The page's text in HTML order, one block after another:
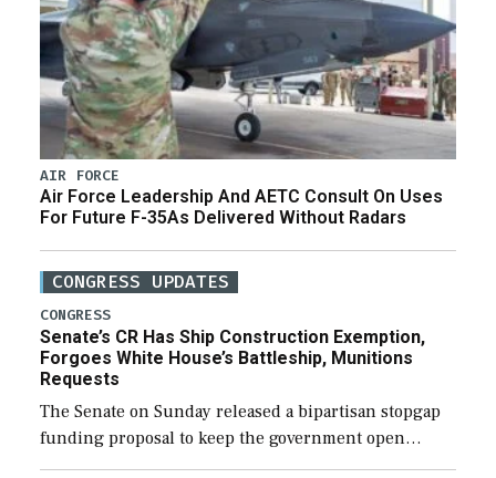
AIR FORCE
Air Force Leadership And AETC Consult On Uses
For Future F-35As Delivered Without Radars
CONGRESS UPDATES
CONGRESS
Senate’s CR Has Ship Construction Exemption,
Forgoes White House’s Battleship, Munitions
Requests
The Senate on Sunday released a bipartisan stopgap
funding proposal to keep the government open
through December 11, which would also secure